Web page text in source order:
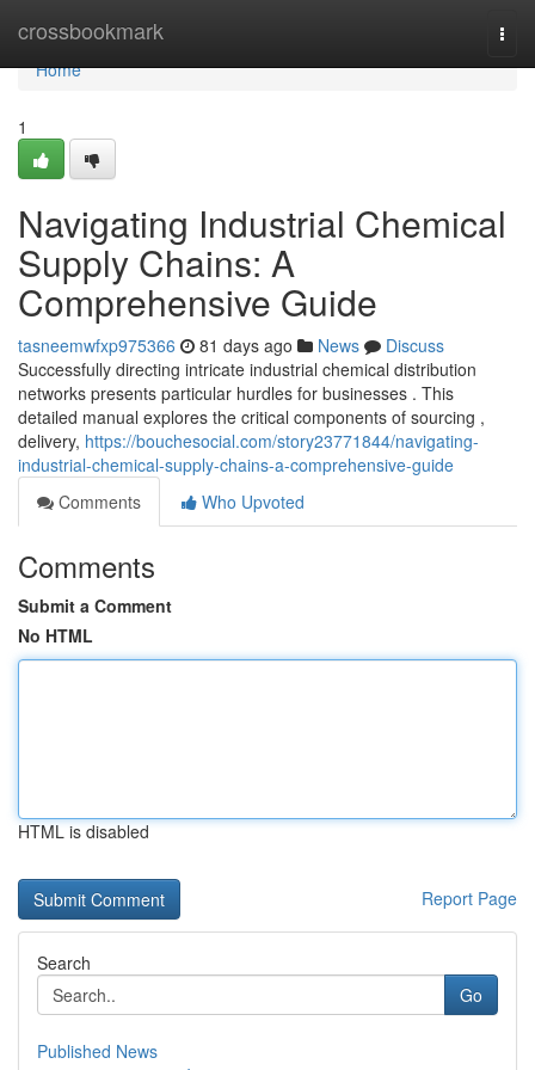
crossbookmark
Home
Home
1
Navigating Industrial Chemical
Supply Chains: A
Comprehensive Guide
tasneemwfxp975366 81 days ago News
Discuss
Successfully directing intricate industrial chemical distribution
networks presents particular hurdles for businesses . This
detailed manual explores the critical components of sourcing ,
delivery, https://bouchesocial.com/story23771844/navigating-
industrial-chemical-supply-chains-a-comprehensive-guide
Comments
Who Upvoted
Comments
Submit a Comment
No HTML
HTML is disabled
Report Page
Search
Go
Published News